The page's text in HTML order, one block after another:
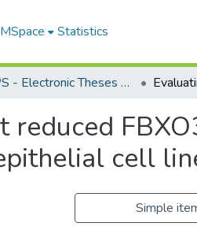
Statistics
FGPS - Electronic Theses and Practica
cell
Simple